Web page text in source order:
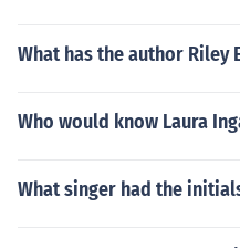
What has the author Riley
Who would know Laura
What singer had the